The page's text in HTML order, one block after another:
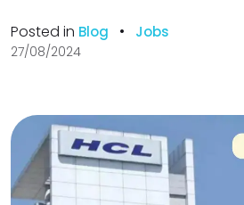
Posted in Blog • Jobs
27/08/2024